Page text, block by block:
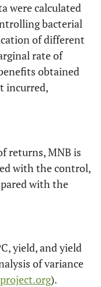
were calculated
bacterial
of different
rate of
obtained
incurred,
returns, MNB is
with the control,
with the
yield, and yield
of variance
).